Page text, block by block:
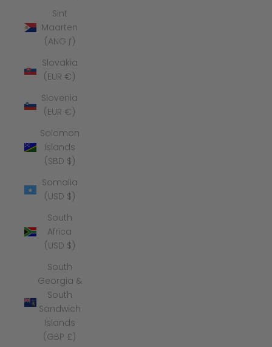
Sint
Maarten
(ANG ƒ)
Slovakia
(EUR €)
Slovenia
(EUR €)
Solomon
Islands
(SBD $)
Somalia
(USD $)
South
Africa
(USD $)
South
Georgia &
South
Sandwich
Islands
(GBP £)